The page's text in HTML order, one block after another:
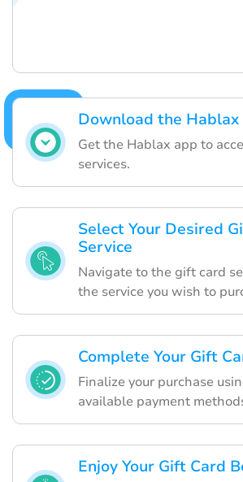
Download the Hablax
Get the Hablax app to
services.
Select Your Desired
Service
Navigate to the gift card
the service you wish to
Complete Your Gift
Finalize your purchase
available payment
Enjoy Your Gift Card